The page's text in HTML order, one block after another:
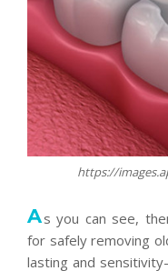
https://
As you can see,
for safely removing
lasting and